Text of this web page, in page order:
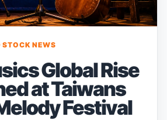
NEWS
Global Rise
at Taiwans
Festival